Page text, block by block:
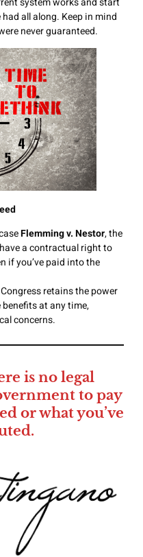
all along. Keep in mind
never guaranteed.
Flemming v. Nestor, the
a contractual right to
if you’ve paid into the
retains the power
at any time,
concerns.
is no legal
to pay
or what you’ve